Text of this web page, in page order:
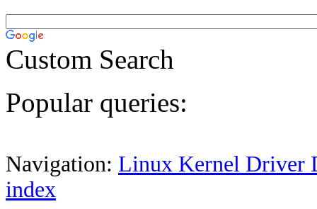
Custom Search
Popular queries:
Navigation: Linux Kernel Driver
index